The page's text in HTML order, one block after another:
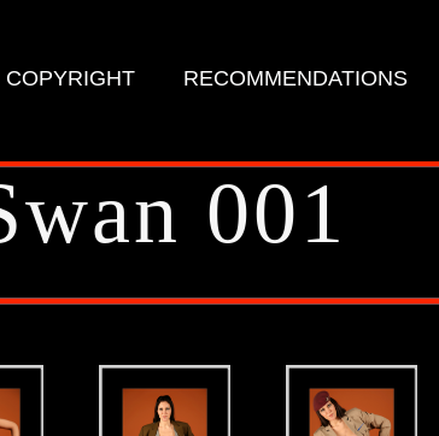
COPYRIGHT RECOMMENDATIONS
001